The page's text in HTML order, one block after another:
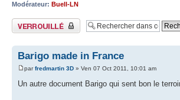
Modérateur: Buell-LN
Sujet verrouillé
Barigo made in France
parfredmartin 3D » Ven 07 Oct 2011, 10:01 am
Un autre document Barigo qui sent bon le